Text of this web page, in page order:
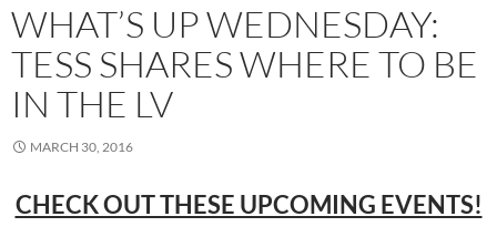
WHAT’S UP WEDNESDAY:
TESS SHARES WHERE TO BE
IN THE LV
MARCH 30, 2016
CHECK OUT THESE UPCOMING EVENTS!